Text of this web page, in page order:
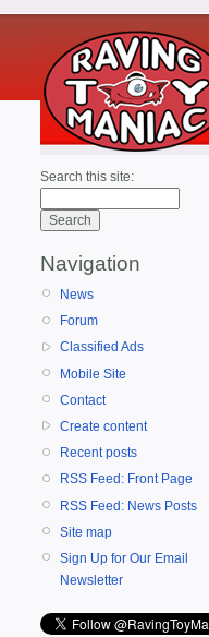
Search this site:
Navigation
News
Forum
Classified Ads
Mobile Site
Contact
Create content
Recent posts
RSS Feed: Front Page
RSS Feed: News Posts
Site map
Sign Up for Our Email
Newsletter